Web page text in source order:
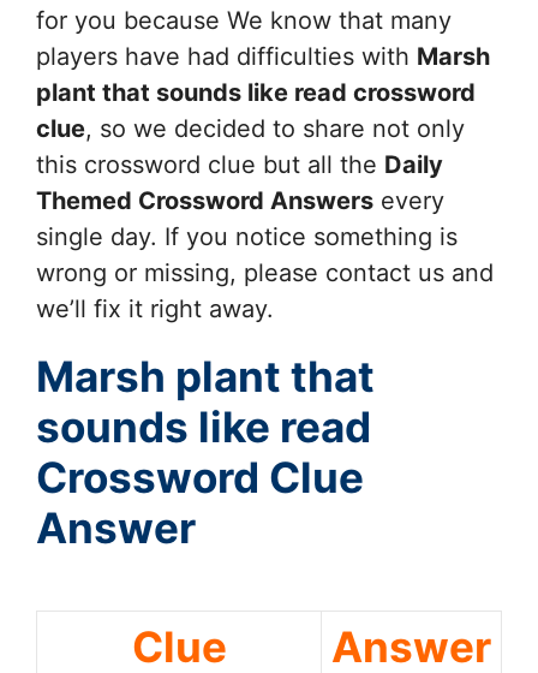
for you because We know that many
players have had difficulties with Marsh
plant that sounds like read crossword
clue, so we decided to share not only
this crossword clue but all the Daily
Themed Crossword Answers every
single day. If you notice something is
wrong or missing, please contact us and
we’ll fix it right away.
Marsh plant that
sounds like read
Crossword Clue
Answer
Clue Answer